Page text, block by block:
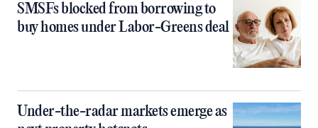
SMSFs blocked from borrowing to
buy homes under Labor-Greens deal
Under-the-radar markets emerge as